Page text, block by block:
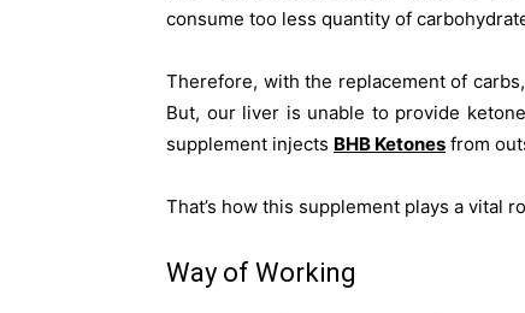
consume too less quantity of
Therefore, with the replacement of
But, our liver is unable to provide
supplement injects BHB Ketones from
That’s how this supplement plays a vital
Way of Working